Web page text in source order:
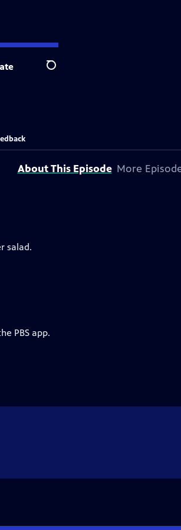
Search
About This Episode More
salad.
PBS app.